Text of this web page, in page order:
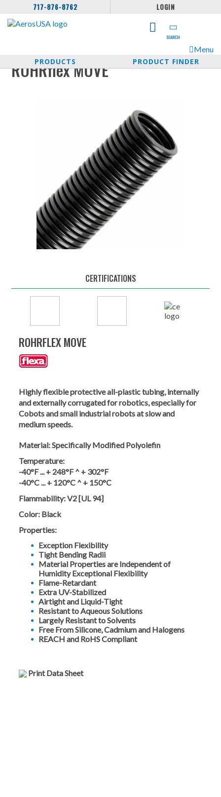
717-876-8762 LOGIN
SEARCH
Menu
PRODUCTS
PRODUCT FINDER
ROHRflex MOVE
CERTIFICATIONS
ROHRFLEX MOVE
Highly flexible protective all-plastic tubing, internally
and externally corrugated for robotics, especially for
Cobots and small industrial robots at slow and
medium speeds.
Material:Specifically Modified Polyolefin
Temperature:
-40°F ... + 248°F ^ + 302°F
-40°C ... + 120°C ^ + 150°C
Flammability:V2 [UL 94]
Color: Black
Properties:
Exception Flexibility
Tight Bending Radii
Material Properties are Independent of
Humidity Exceptional Flexibility
Flame-Retardant
Extra UV-Stabilized
Airtight and Liquid-Tight
Resistant to Aqueous Solutions
Largely Resistant to Solvents
Free From Silicone, Cadmium and Halogens
REACH and RoHS Compliant
Print Data Sheet